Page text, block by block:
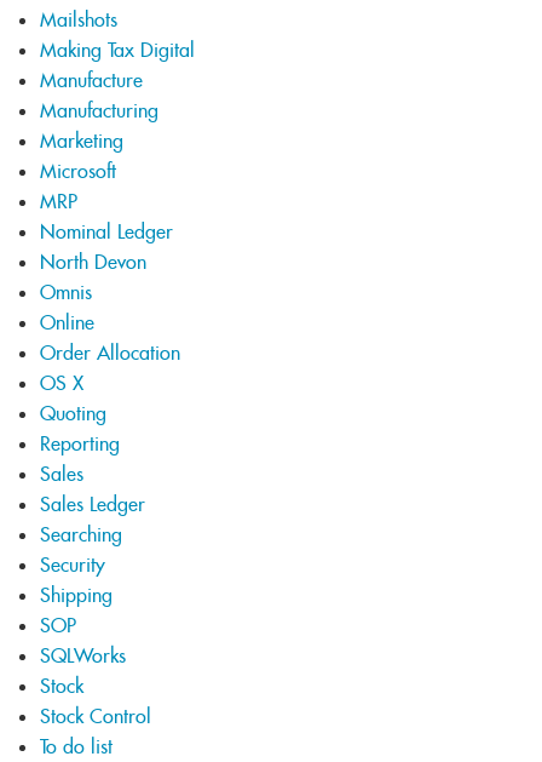
Mailshots
Making Tax Digital
Manufacture
Manufacturing
Marketing
Microsoft
MRP
Nominal Ledger
North Devon
Omnis
Online
Order Allocation
OS X
Quoting
Reporting
Sales
Sales Ledger
Searching
Security
Shipping
SOP
SQLWorks
Stock
Stock Control
To do list